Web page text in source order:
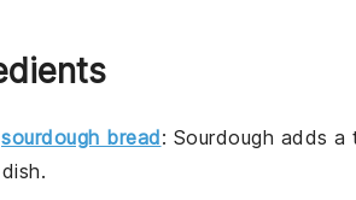
sourdough bread: Sourdough adds